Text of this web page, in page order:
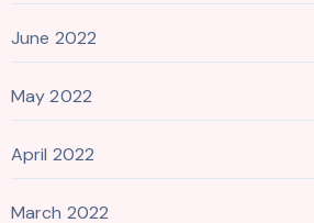
June 2022
May 2022
April 2022
March 2022